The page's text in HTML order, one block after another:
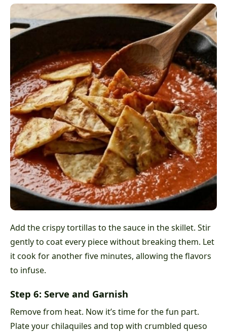
Add the crispy tortillas to the sauce in the skillet. Stir
gently to coat every piece without breaking them. Let
it cook for another five minutes, allowing the flavors
to infuse.
Step 6: Serve and Garnish
Remove from heat. Now it’s time for the fun part.
Plate your chilaquiles and top with crumbled queso